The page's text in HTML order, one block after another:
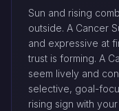
Sun and rising
outside. A Cancer
and expressive at
trust is forming. A
seem lively and
selective, goal-
rising sign with your